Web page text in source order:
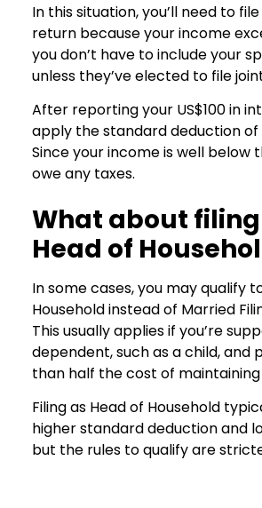
In this situation, you’ll need to file
return because your income
you don’t have to include your
unless they’ve elected to file
After reporting your US$100 in
apply the standard deduction of
Since your income is well below
owe any taxes.
What about
Head of
In some cases, you may qualify
Household instead of Married
This usually applies if you’re
dependent, such as a child, and
than half the cost of
Filing as Head of Household
higher standard deduction and
but the rules to qualify are